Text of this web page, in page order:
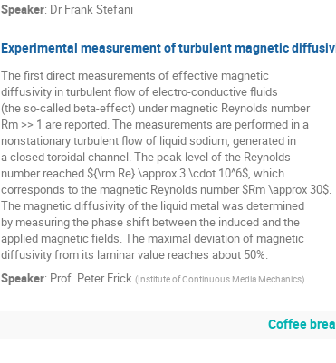
Speaker: Dr Frank Stefani
Experimental measurement of turbulent magnetic
The first direct measurements of effective magnetic
diffusivity in turbulent flow of electro-conductive fluids
(the so-called beta-effect) under magnetic Reynolds number
Rm >> 1 are reported. The measurements are performed in a
nonstationary turbulent flow of liquid sodium, generated in
a closed toroidal channel. The peak level of the Reynolds
number reached ${\rm Re} \approx 3 \cdot 10^6$, which
corresponds to the magnetic Reynolds number $Rm \approx 30$.
The magnetic diffusivity of the liquid metal was determined
by measuring the phase shift between the induced and the
applied magnetic fields. The maximal deviation of magnetic
diffusivity from its laminar value reaches about 50%.
Speaker: Prof. Peter Frick (Institute of Continuous Media Mechanics)
Coffee